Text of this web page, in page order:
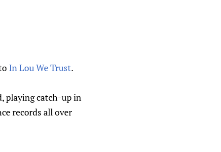
In Lou We Trust.
playing catch-up in
records all over